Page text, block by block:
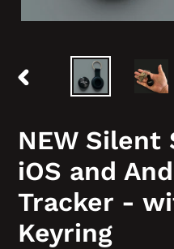
PREVIOUS
NEW Silent
iOS and
Tracker -
Keyring